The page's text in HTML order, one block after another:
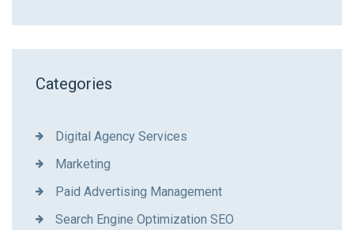
Categories
Digital Agency Services
Marketing
Paid Advertising Management
Search Engine Optimization SEO